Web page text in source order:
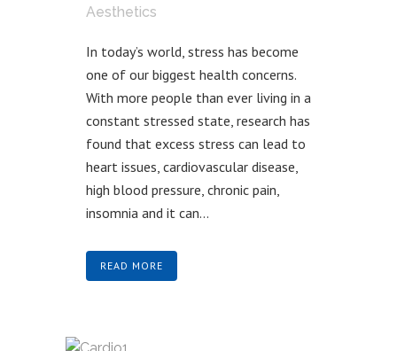
Aesthetics
In today’s world, stress has become
one of our biggest health concerns.
With more people than ever living in a
constant stressed state, research has
found that excess stress can lead to
heart issues, cardiovascular disease,
high blood pressure, chronic pain,
insomnia and it can...
READ MORE